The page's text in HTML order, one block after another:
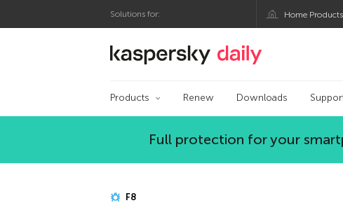
Solutions for: Home Products
Kaspersky official blog
Products Renew Downloads
Full protection for your
F8